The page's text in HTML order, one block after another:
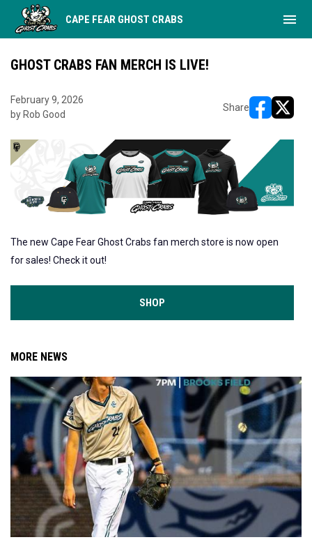
CAPE FEAR GHOST CRABS menu
GHOST CRABS FAN MERCH IS LIVE!
February 9, 2026
by Rob Good
Share
The new Cape Fear Ghost Crabs fan merch store is now open
for sales! Check it out!
SHOP
MORE NEWS